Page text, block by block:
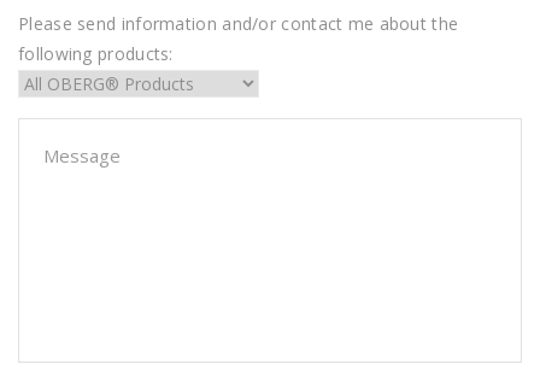
Please send information and/or contact me about the
following products: